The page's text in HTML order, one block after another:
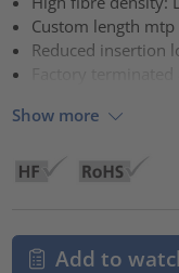
Custom length
Reduced insertion
Show more
Add to